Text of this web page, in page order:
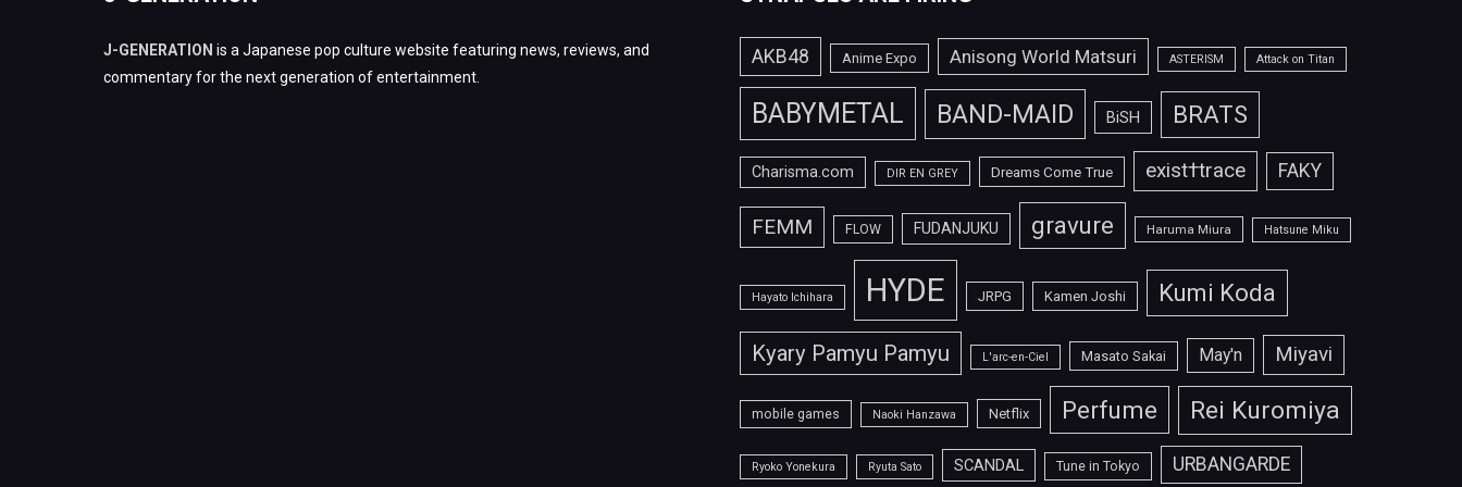
J-GENERATION is a Japanese pop culture website featuring news, reviews, and
commentary for the next generation of entertainment.
AKB48 Anime Expo Anisong World Matsuri ASTERISM Attack on Titan
BABYMETAL BAND-MAID BiSH BRATS
Charisma.com DIR EN GREY Dreams Come True exist†trace FAKY
FEMM FLOW FUDANJUKU gravure Haruma Miura Hatsune Miku
Hayato Ichihara HYDE JRPG Kamen Joshi Kumi Koda
Kyary Pamyu Pamyu L'arc-en-Ciel Masato Sakai May'n Miyavi
mobile games Naoki Hanzawa Netflix Perfume Rei Kuromiya
Ryoko Yonekura Ryuta Sato SCANDAL Tune in Tokyo URBANGARDE